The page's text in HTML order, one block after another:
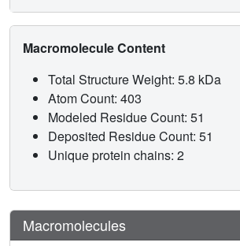
Macromolecule Content
Total Structure Weight: 5.8 kDa
Atom Count: 403
Modeled Residue Count: 51
Deposited Residue Count: 51
Unique protein chains: 2
Macromolecules